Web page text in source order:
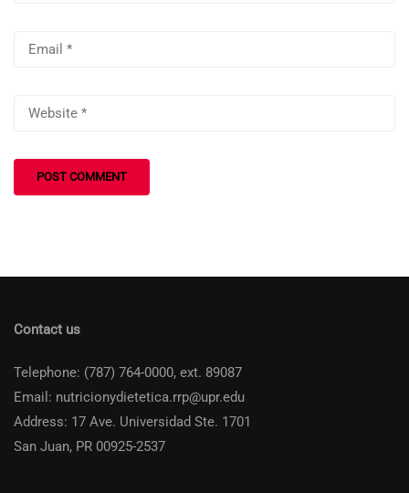
Contact us
Telephone: (787) 764-0000, ext. 89087
Email: nutricionydietetica.rrp@upr.edu
Address: 17 Ave. Universidad Ste. 1701
San Juan, PR 00925-2537